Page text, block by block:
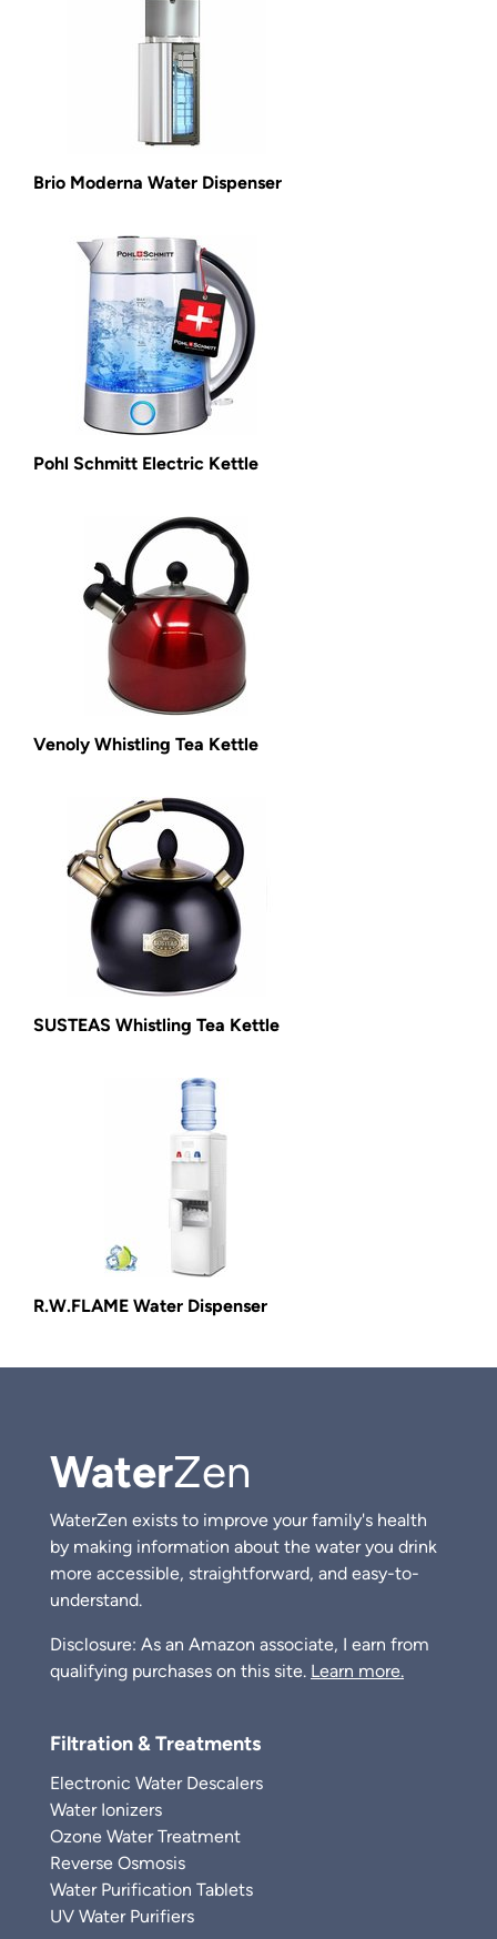
Brio Moderna Water Dispenser
Pohl Schmitt Electric Kettle
Venoly Whistling Tea Kettle
SUSTEAS Whistling Tea Kettle
R.W.FLAME Water Dispenser
WaterZen
WaterZen exists to improve your family's health
by making information about the water you drink
more accessible, straightforward, and easy-to-
understand.
Disclosure: As an Amazon associate, I earn from
qualifying purchases on this site. Learn more.
Filtration & Treatments
Electronic Water Descalers
Water Ionizers
Ozone Water Treatment
Reverse Osmosis
Water Purification Tablets
UV Water Purifiers